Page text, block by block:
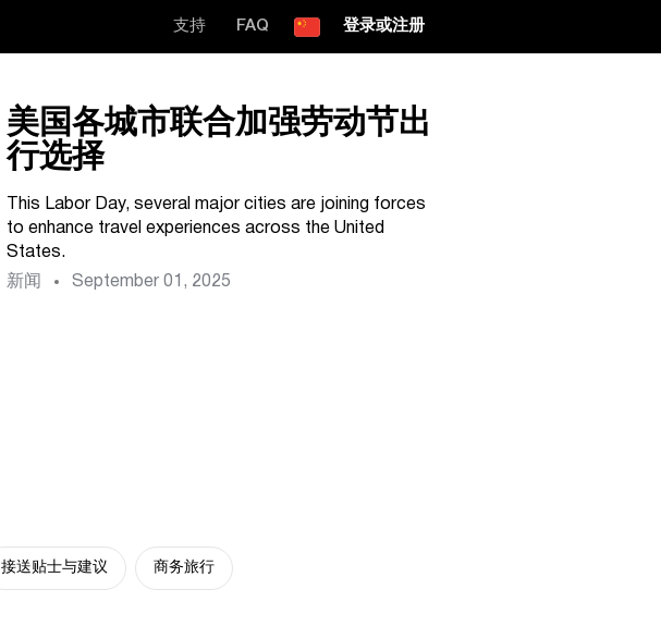
支持 FAQ 登录或注册
美国各城市联合加强劳动节出
行选择
This Labor Day, several major cities are joining forces
to enhance travel experiences across the United
States.
新闻
September 01, 2025
接送贴士与建议 商务旅行